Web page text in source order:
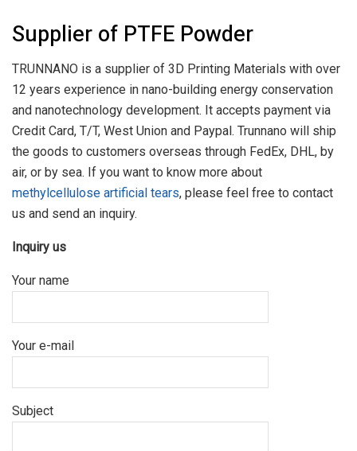
Supplier of PTFE Powder
TRUNNANO is a supplier of 3D Printing Materials with over
12 years experience in nano-building energy conservation
and nanotechnology development. It accepts payment via
Credit Card, T/T, West Union and Paypal. Trunnano will ship
the goods to customers overseas through FedEx, DHL, by
air, or by sea. If you want to know more about
methylcellulose artificial tears, please feel free to contact
us and send an inquiry.
Inquiry us
Your name
Your e-mail
Subject